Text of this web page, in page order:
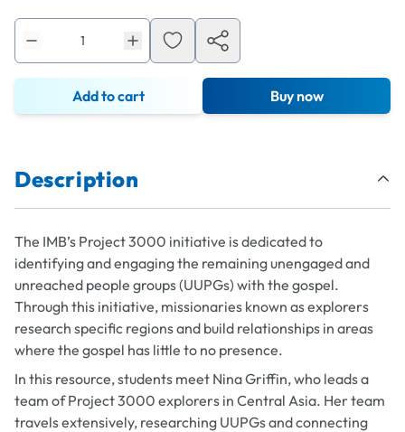
Add to cart Buy now
Description
The IMB’s Project 3000 initiative is dedicated to
identifying and engaging the remaining unengaged and
unreached people groups (UUPGs) with the gospel.
Through this initiative, missionaries known asexplorers
research specific regions and build relationships in areas
where the gospel has little to no presence.
In this resource, students meet Nina Griffin, who leads a
team of Project 3000 explorers in Central Asia. Her team
travels extensively, researching UUPGs and connecting